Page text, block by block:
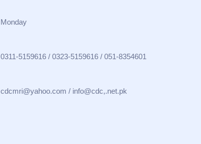
Monday
0311-5159616 / 0323-5159616 / 051-8354601
cdcmri@yahoo.com / info@cdc,.net.pk